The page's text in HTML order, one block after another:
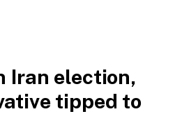
Iran election,
tipped to